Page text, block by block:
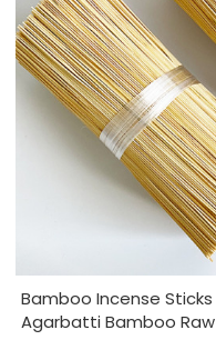
Bamboo Incense
Agarbatti Bamboo